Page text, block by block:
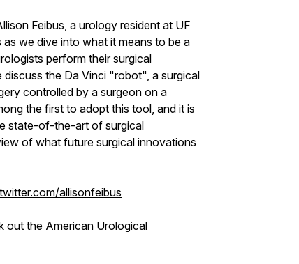
Feibus, a urology resident at UF
we dive into what it means to be a
perform their surgical
the Da Vinci "robot", a surgical
controlled by a surgeon on a
the first to adopt this tool, and it is
state-of-the-art of surgical
of what future surgical innovations
twitter.com/allisonfeibus
out the American Urological